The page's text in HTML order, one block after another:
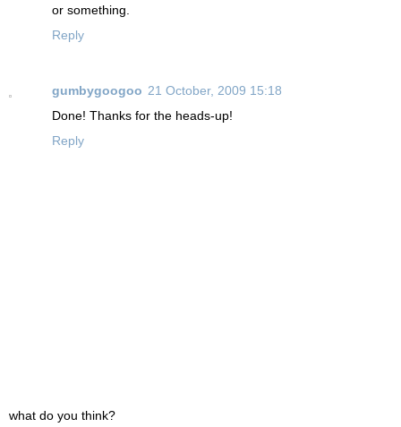
or something.
Reply
gumbygoogoo 21 October, 2009 15:18
Done! Thanks for the heads-up!
Reply
what do you think?